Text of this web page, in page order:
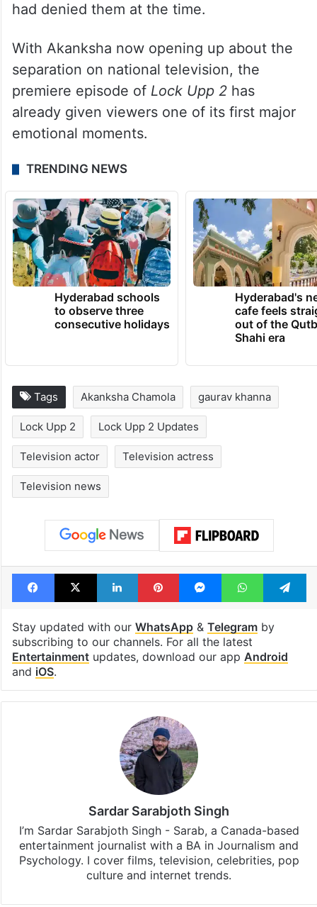
had denied them at the time.
With Akanksha now opening up about the
separation on national television, the
premiere episode of Lock Upp 2has
already given viewers one of its first major
emotional moments.
TRENDING NEWS
Hyderabad schools
to observe three
consecutive holidays
Hyderabad's
cafe feels
out of the
Shahi era
Tags Akanksha Chamola gaurav khanna
Lock Upp 2 Lock Upp 2 Updates
Television actor Television actress
Television news
Facebook
X LinkedInPinterestMessengerWhatsApp
Stay updated with our WhatsApp& Telegramby
subscribing to our channels. For all the latest
Entertainmentupdates, download our app Android
and iOS.
Sardar Sarabjoth Singh
I’m Sardar Sarabjoth Singh - Sarab, a Canada-based
entertainment journalist with a BA in Journalism and
Psychology. I cover films, television, celebrities, pop
culture and internet trends.